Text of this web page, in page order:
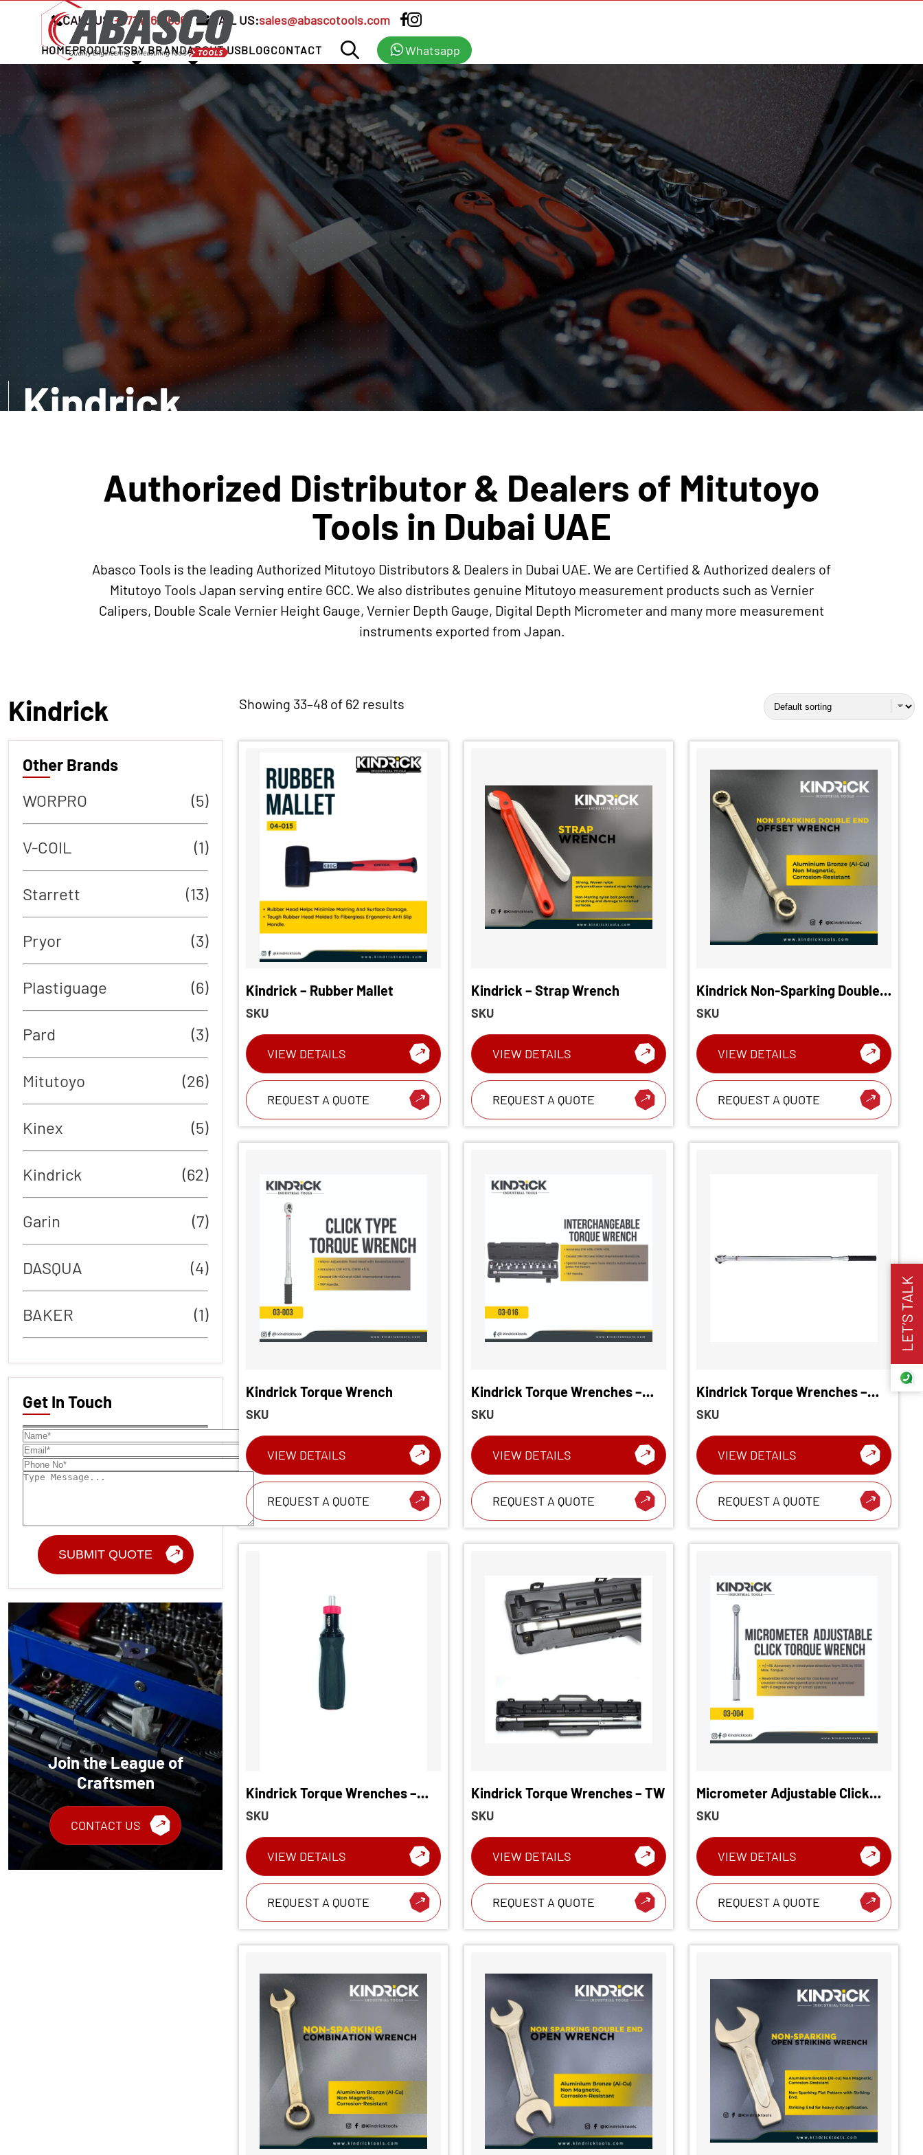
CALL US:+97142621666 MAIL US:sales@abascotools.com
HOMEPRODUCTSBY BRANDABOUT USBLOGCONTACT Whatsapp
LET’S TALK
Kindrick
Authorized Distributor & Dealers of Mitutoyo
Tools in Dubai UAE
Abasco Tools is the leading Authorized Mitutoyo Distributors & Dealers in Dubai UAE. We are Certified & Authorized dealers of
Mitutoyo Tools Japan serving entire GCC. We also distributes genuine Mitutoyo measurement products such as Vernier
Calipers, Double Scale Vernier Height Gauge, Vernier Depth Gauge, Digital Depth Micrometer and many more measurement
instruments exported from Japan.
Kindrick
Other Brands
WORPRO
(5)
V-COIL (1)
Starrett (13)
Pryor (3)
Plastiguage (6)
Pard (3)
Mitutoyo (26)
Kinex (5)
Kindrick (62)
Garin (7)
DASQUA (4)
BAKER (1)
Get In Touch
Join the League of
Craftsmen
CONTACT US
Showing 33–48 of 62 results
Kindrick – Rubber Mallet
SKU
VIEW DETAILS
REQUEST A QUOTE
Kindrick – Strap Wrench
SKU
VIEW DETAILS
REQUEST A QUOTE
Kindrick Non-Sparking Double
End Ring Offset Wrench
SKU
VIEW DETAILS
REQUEST A QUOTE
Kindrick Torque Wrench
SKU
VIEW DETAILS
REQUEST A QUOTE
Kindrick Torque Wrenches –
Head Interchangeable Torque
wrench
SKU
VIEW DETAILS
REQUEST A QUOTE
Kindrick Torque Wrenches –
Long Type
SKU
VIEW DETAILS
REQUEST A QUOTE
Kindrick Torque Wrenches –
Torque Screwdriver
SKU
VIEW DETAILS
REQUEST A QUOTE
Kindrick Torque Wrenches – TW
SKU
VIEW DETAILS
REQUEST A QUOTE
Micrometer Adjustable Click
Torque Wrench
SKU
VIEW DETAILS
REQUEST A QUOTE